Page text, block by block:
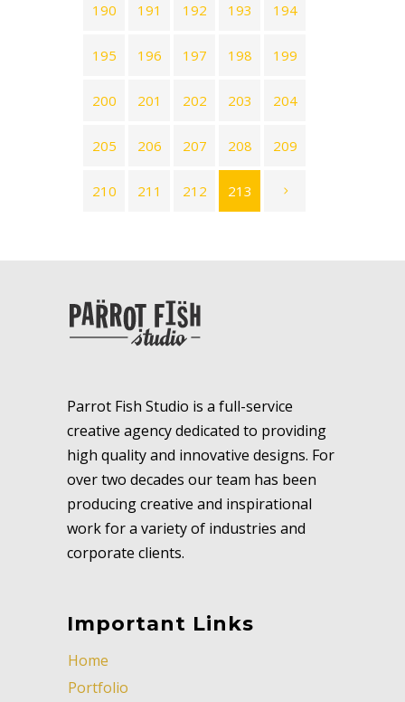
190 191 192 193 194
195 196 197 198 199
200 201 202 203 204
205 206 207 208 209
210 211 212 213
Parrot Fish Studio is a full-service
creative agency dedicated to providing
high quality and innovative designs. For
over two decades our team has been
producing creative and inspirational
work for a variety of industries and
corporate clients.
Important Links
Home
Portfolio